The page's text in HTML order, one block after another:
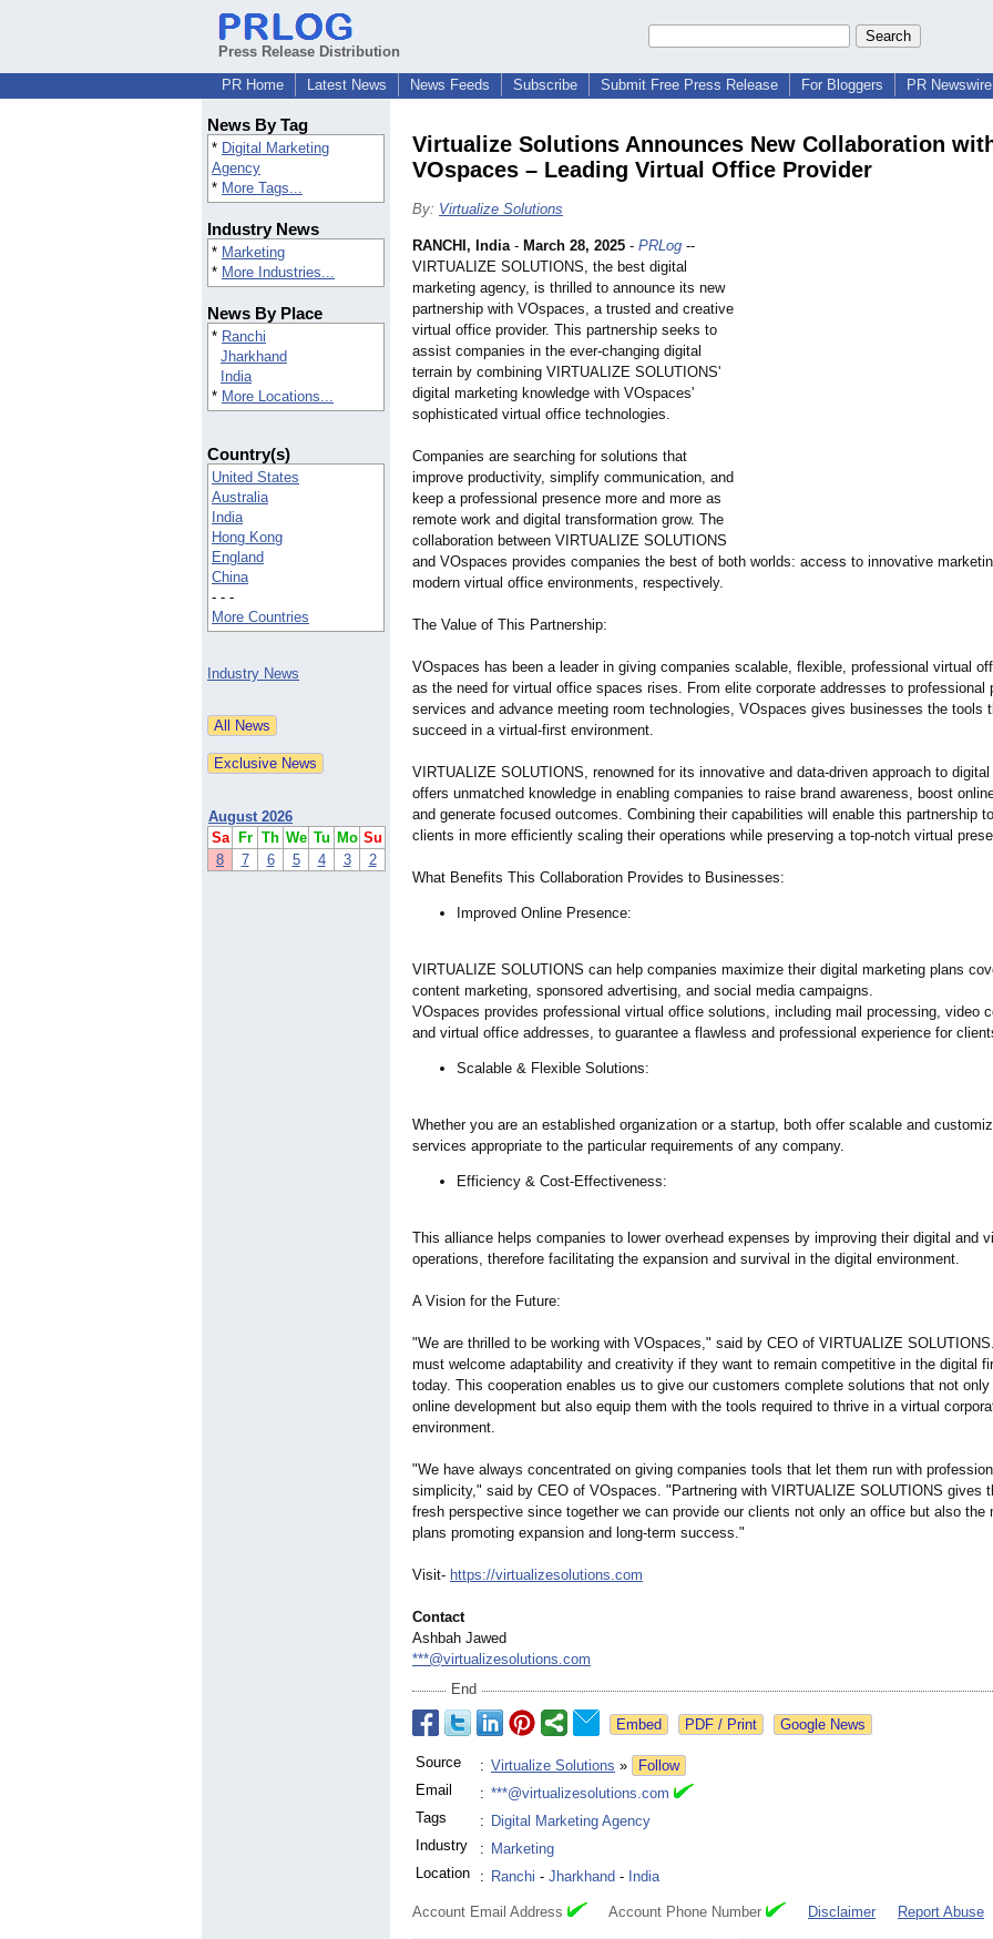
Press Release Distribution
PR Home
Latest News News Feeds Subscribe Submit Free Press Release For Bloggers PR
News By Tag
* Digital Marketing
Agency
* More Tags...
Industry News
* Marketing
* More Industries...
News By Place
* Ranchi
Jharkhand
India
* More Locations...
Country(s)
United States
Australia
India
Hong Kong
England
China
- - -
More Countries
Industry News
August 2026
Sa
Fr Th We Tu Mo Su
8
7 6 5 4 3 2
Virtualize Solutions Announces New Collaboration
VOspaces – Leading Virtual Office Provider
By: Virtualize Solutions
RANCHI, India- March 28, 2025 - PRLog --
VIRTUALIZE SOLUTIONS, the best digital
marketing agency, is thrilled to announce its new
partnership with VOspaces, a trusted and creative
virtual office provider. This partnership seeks to
assist companies in the ever-changing digital
terrain by combining VIRTUALIZE SOLUTIONS'
digital marketing knowledge with VOspaces'
sophisticated virtual office technologies.
Companies are searching for solutions that
improve productivity, simplify communication, and
keep a professional presence more and more as
remote work and digital transformation grow. The
collaboration between VIRTUALIZE SOLUTIONS
and VOspaces provides companies the best of both worlds: access to innovative
modern virtual office environments, respectively.
The Value of This Partnership:
VOspaces has been a leader in giving companies scalable, flexible, professional virtual
as the need for virtual office spaces rises. From elite corporate addresses to professional
services and advance meeting room technologies, VOspaces gives businesses the tools
succeed in a virtual-first environment.
VIRTUALIZE SOLUTIONS, renowned for its innovative and data-driven approach to
offers unmatched knowledge in enabling companies to raise brand awareness, boost
and generate focused outcomes. Combining their capabilities will enable this partnership
clients in more efficiently scaling their operations while preserving a top-notch virtual
What Benefits This Collaboration Provides to Businesses:
Improved Online Presence:
VIRTUALIZE SOLUTIONS can help companies maximize their digital marketing plans
content marketing, sponsored advertising, and social media campaigns.
VOspaces provides professional virtual office solutions, including mail processing, video
and virtual office addresses, to guarantee a flawless and professional experience for
Scalable & Flexible Solutions:
Whether you are an established organization or a startup, both offer scalable and
services appropriate to the particular requirements of any company.
Efficiency & Cost-Effectiveness:
This alliance helps companies to lower overhead expenses by improving their digital and
operations, therefore facilitating the expansion and survival in the digital environment.
A Vision for the Future:
"We are thrilled to be working with VOspaces," said by CEO of VIRTUALIZE
must welcome adaptability and creativity if they want to remain competitive in the digital
today. This cooperation enables us to give our customers complete solutions that not
online development but also equip them with the tools required to thrive in a virtual
environment.
"We have always concentrated on giving companies tools that let them run with
simplicity," said by CEO of VOspaces. "Partnering with VIRTUALIZE SOLUTIONS gives
fresh perspective since together we can provide our clients not only an office but also the
plans promoting expansion and long-term success."
Visit- https://virtualizesolutions.com
Contact
Ashbah Jawed
***@virtualizesolutions.com
End
Google News
Source : Virtualize Solutions »
Follow
Email
: ***@virtualizesolutions.com
Tags
: Digital Marketing Agency
Industry
: Marketing
Location
: Ranchi - Jharkhand - India
Account Email Address Account Phone Number Disclaimer Report Abuse